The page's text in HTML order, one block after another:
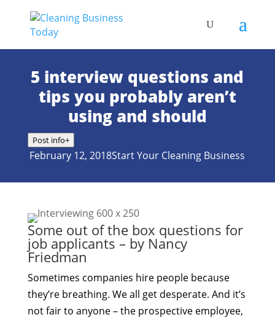
5 interview questions and
tips you probably aren’t
using and should
Post info+
February 12, 2018Start Your Cleaning Business
Some out of the box questions for
job applicants – by Nancy
Friedman
Sometimes companies hire people because
they’re breathing. We all get desperate. And it’s
not fair to anyone – the prospective employee,